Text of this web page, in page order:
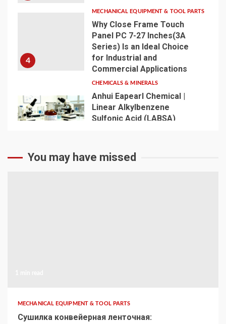
4
MECHANICAL EQUIPMENT & TOOL PARTS
Why Close Frame Touch
Panel PC 7-27 Inches(3A
Series) Is an Ideal Choice
for Industrial and
Commercial Applications
CHEMICALS & MINERALS
Anhui Eapearl Chemical |
Linear Alkylbenzene
Sulfonic Acid (LABSA)
Chemical & Industrial
Cleaning
You may have missed
MECHANICAL EQUIPMENT & TOOL PARTS
Сушилка конвейерная ленточная: